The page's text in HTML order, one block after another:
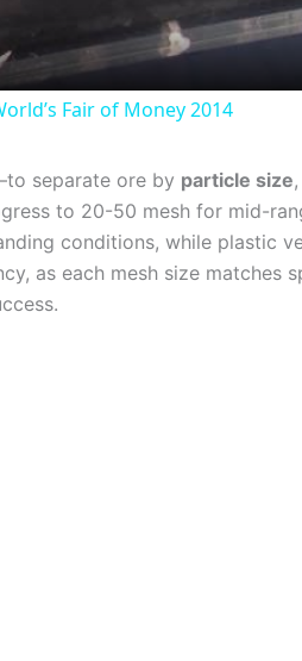
Fair of Money 2014
separate ore by particle size
to 20-50 mesh for mid-
conditions, while plastic
as each mesh size matches